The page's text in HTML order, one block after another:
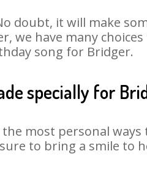
doubt, it will make
we have many
song for Bridger.
specially for
most personal ways
to bring a smile to